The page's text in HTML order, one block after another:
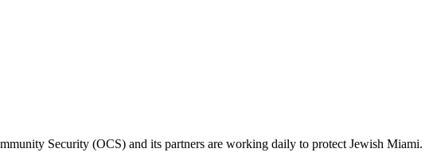
Security (OCS) and its partners are working daily to protect Jewish Miami.